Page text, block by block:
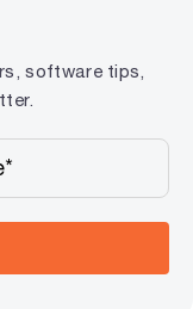
software tips,